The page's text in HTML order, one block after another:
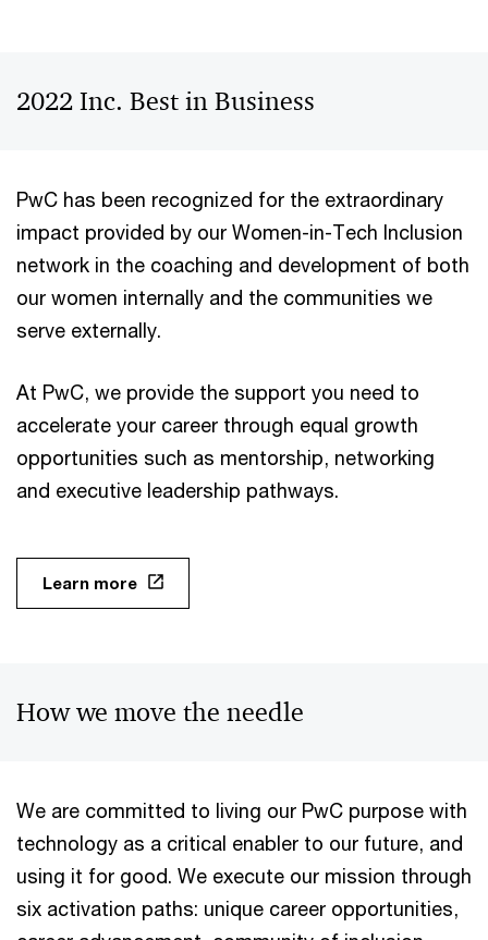
2022 Inc. Best in Business
PwC has been recognized for the extraordinary
impact provided by our Women-in-Tech Inclusion
network in the coaching and development of both
our women internally and the communities we
serve externally.
At PwC, we provide the support you need to
accelerate your career through equal growth
opportunities such as mentorship, networking
and executive leadership pathways.
Learn more
How we move the needle
We are committed to living our PwC purpose with
technology as a critical enabler to our future, and
using it for good. We execute our mission through
six activation paths: unique career opportunities,